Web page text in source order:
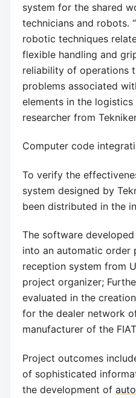
system for the shared
technicians and robots.
robotic techniques
flexible handling and
reliability of operations
problems associated
elements in the logistics
researcher from
Computer code
To verify the
system designed by
been distributed in the
The software
into an automatic order
reception system from
project organizer;
evaluated in the
for the dealer network
manufacturer of the
Project outcomes
of sophisticated
the development of